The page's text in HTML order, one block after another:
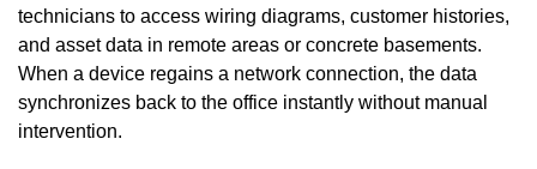
technicians to access wiring diagrams, customer histories,
and asset data in remote areas or concrete basements.
When a device regains a network connection, the data
synchronizes back to the office instantly without manual
intervention.